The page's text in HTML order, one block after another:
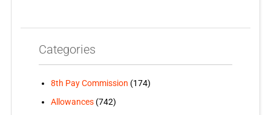
Categories
8th Pay Commission (174)
Allowances(742)